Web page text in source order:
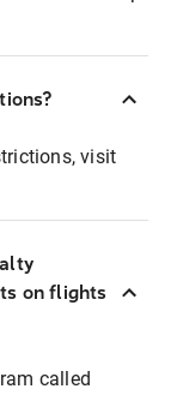
visit
on flights
called